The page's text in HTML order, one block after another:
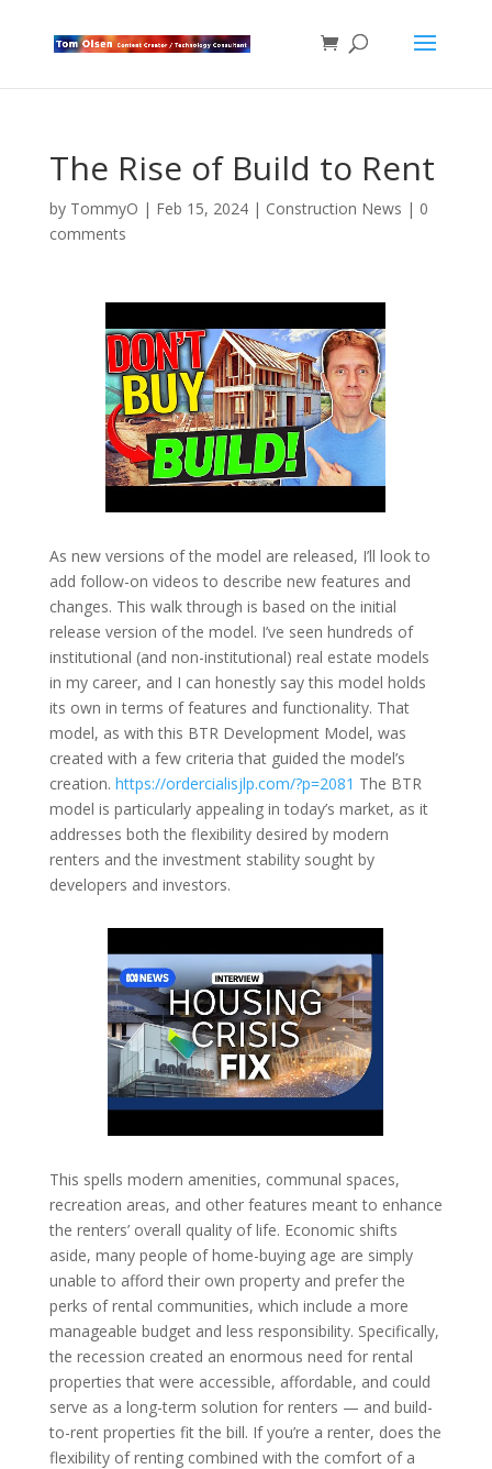
The Rise of Build to Rent
by TommyO | Feb 15, 2024| Construction News | 0
comments
As new versions of the model are released, I’ll look to
add follow-on videos to describe new features and
changes. This walk through is based on the initial
release version of the model. I’ve seen hundreds of
institutional (and non-institutional) real estate models
in my career, and I can honestly say this model holds
its own in terms of features and functionality. That
model, as with this BTR Development Model, was
created with a few criteria that guided the model’s
creation. https://ordercialisjlp.com/?p=2081 The BTR
model is particularly appealing in today’s market, as it
addresses both the flexibility desired by modern
renters and the investment stability sought by
developers and investors.
This spells modern amenities, communal spaces,
recreation areas, and other features meant to enhance
the renters’ overall quality of life. Economic shifts
aside, many people of home-buying age are simply
unable to afford their own property and prefer the
perks of rental communities, which include a more
manageable budget and less responsibility. Specifically,
the recession created an enormous need for rental
properties that were accessible, affordable, and could
serve as a long-term solution for renters — and build-
to-rent properties fit the bill. If you’re a renter, does the
flexibility of renting combined with the comfort of a